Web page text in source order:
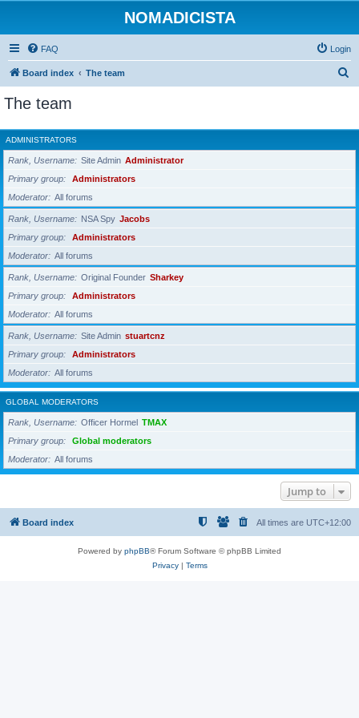
NOMADICISTA
FAQ Login
Board index The team
r
c
The team
ADMINISTRATORS
Rank, Username Site Admin Administrator
Primary group
Administrators
Moderator
All forums
Rank, Username NSA Spy Jacobs
Primary group
Administrators
Moderator
All forums
Rank, Username Original Founder Sharkey
Primary group
Administrators
Moderator
All forums
Rank, Username Site Admin stuartcnz
Primary group
Administrators
Moderator
All forums
GLOBAL MODERATORS
Rank, Username Officer Hormel TMAX
Primary group
Global moderators
Moderator
All forums
Jump to
Board index All times are UTC+12:00
Powered by phpBB® Forum Software © phpBB Limited
Privacy| Terms